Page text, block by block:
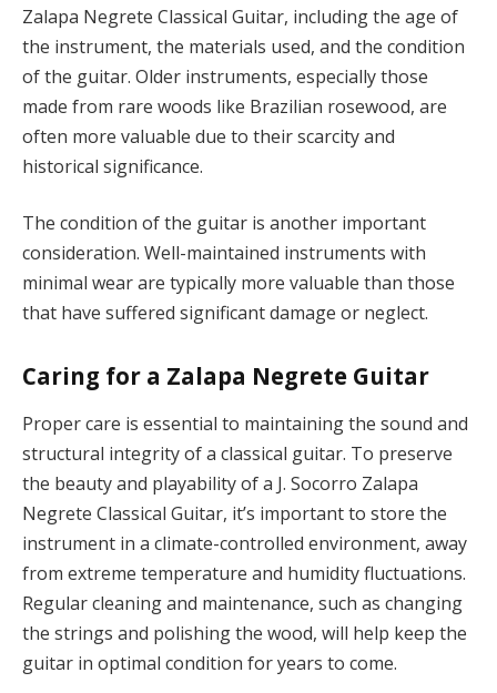
Zalapa Negrete Classical Guitar, including the age of
the instrument, the materials used, and the condition
of the guitar. Older instruments, especially those
made from rare woods like Brazilian rosewood, are
often more valuable due to their scarcity and
historical significance.
The condition of the guitar is another important
consideration. Well-maintained instruments with
minimal wear are typically more valuable than those
that have suffered significant damage or neglect.
Caring for a Zalapa Negrete Guitar
Proper care is essential to maintaining the sound and
structural integrity of a classical guitar. To preserve
the beauty and playability of a J. Socorro Zalapa
Negrete Classical Guitar, it’s important to store the
instrument in a climate-controlled environment, away
from extreme temperature and humidity fluctuations.
Regular cleaning and maintenance, such as changing
the strings and polishing the wood, will help keep the
guitar in optimal condition for years to come.